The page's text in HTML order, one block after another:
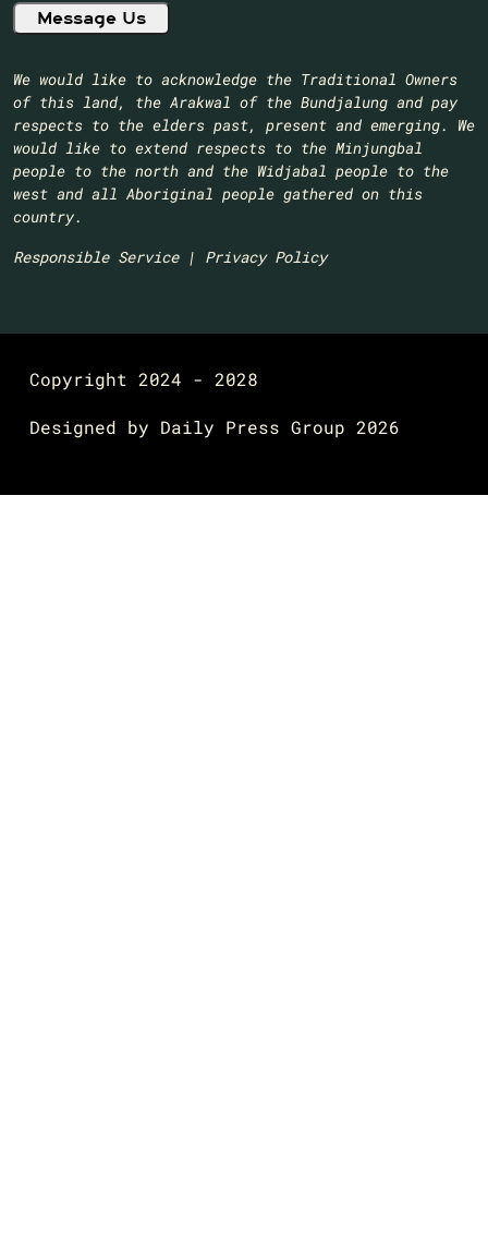
We would like to acknowledge the Traditional Owners
of this land, the Arakwal of the Bundjalung and pay
respects to the elders past, present and emerging. We
would like to extend respects to the Minjungbal
people to the north and the Widjabal people to the
west and all Aboriginal people gathered on this
country.​
Responsible Service| Privacy Policy
Copyright 2024 - 2028
Designed by Daily Press Group 2026